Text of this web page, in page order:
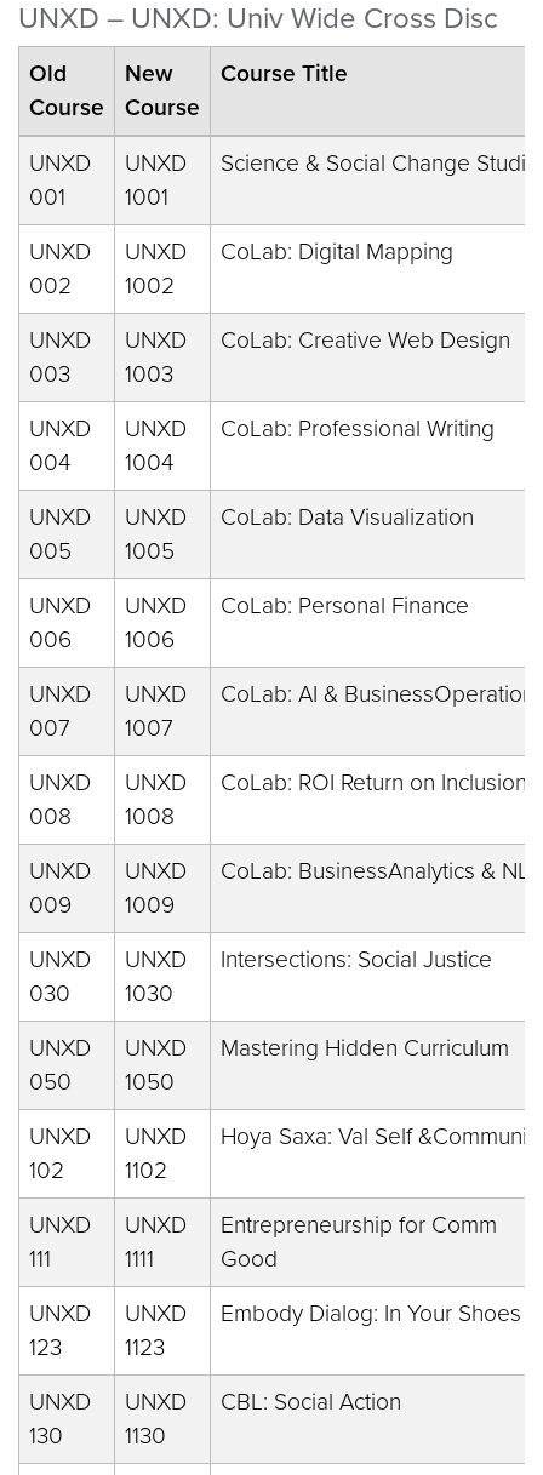
UNXD – UNXD: Univ Wide Cross Disc
Old
Course
New
Course
Course Title
UNXD
001
UNXD
1001
Science & Social Change Studio
UNXD
002
UNXD
1002
CoLab: Digital Mapping
UNXD
003
UNXD
1003
CoLab: Creative Web Design
UNXD
004
UNXD
1004
CoLab: Professional Writing
UNXD
005
UNXD
1005
CoLab: Data Visualization
UNXD
006
UNXD
1006
CoLab: Personal Finance
UNXD
007
UNXD
1007
CoLab: AI &
UNXD
008
UNXD
1008
CoLab: ROI Return on Inclusion
UNXD
009
UNXD
1009
CoLab: BusinessAnalytics & NLP
UNXD
030
UNXD
1030
Intersections: Social Justice
UNXD
050
UNXD
1050
Mastering Hidden Curriculum
UNXD
102
UNXD
1102
Hoya Saxa: Val Self &Community
UNXD
111
UNXD
1111
Entrepreneurship for Comm
Good
UNXD
123
UNXD
1123
Embody Dialog: In Your Shoes
UNXD
130
UNXD
1130
CBL: Social Action